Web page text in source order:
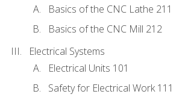
Basics of the CNC Lathe 211
Basics of the CNC Mill 212
Electrical Systems
Electrical Units 101
Safety for Electrical Work 111